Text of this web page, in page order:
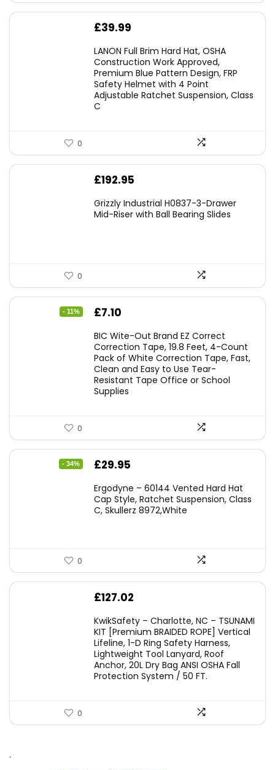
£39.99
LANON Full Brim Hard Hat, OSHA
Construction Work Approved,
Premium Blue Pattern Design, FRP
Safety Helmet with 4 Point
Adjustable Ratchet Suspension, Class
C
0
£192.95
Grizzly Industrial H0837-3-Drawer
Mid-Riser with Ball Bearing Slides
0
- 11%
Original
was:
£7.99.
£7.10
is:
£7.10.
BIC Wite-Out Brand EZ Correct
Correction Tape, 19.8 Feet, 4-Count
Pack of White Correction Tape, Fast,
Clean and Easy to Use Tear-
Resistant Tape Office or School
Supplies
0
- 34%
Original
was:
£45.45.
£29.95
is:
£29.95.
Ergodyne – 60144 Vented Hard Hat
Cap Style, Ratchet Suspension, Class
C, Skullerz 8972,White
0
£127.02
KwikSafety – Charlotte, NC – TSUNAMI
KIT [Premium BRAIDED ROPE] Vertical
Lifeline, 1-D Ring Safety Harness,
Lightweight Tool Lanyard, Roof
Anchor, 20L Dry Bag ANSI OSHA Fall
Protection System / 50 FT.
0
.